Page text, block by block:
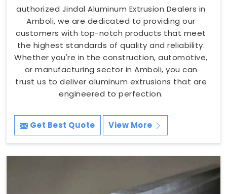
authorized Jindal Aluminum Extrusion Dealers in
Amboli, we are dedicated to providing our
customers with top-notch products that meet
the highest standards of quality and reliability.
Whether you're in the construction, automotive,
or manufacturing sector in Amboli, you can
trust us to deliver aluminum extrusions that are
engineered to perfection.
Get Best Quote View More